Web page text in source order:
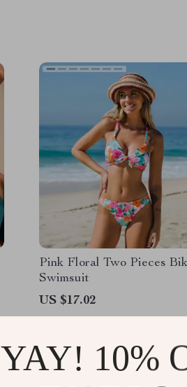
Pink Floral Two Pieces
Swimsuit
US $17.02
YAY! 10%